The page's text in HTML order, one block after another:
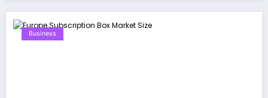
Business